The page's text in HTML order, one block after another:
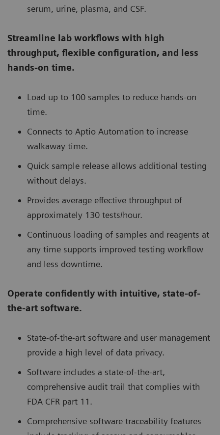
serum, urine, plasma, and CSF.
Streamline lab workflows with high
throughput, flexible configuration, and less
hands-on time.
Load up to 100 samples to reduce hands-on
time.
Connects to Aptio Automation to increase
walkaway time.
Quick sample release allows additional testing
without delays.
Provides average effective throughput of
approximately 130 tests/hour.
Continuous loading of samples and reagents at
any time supports improved testing workflow
and less downtime.
Operate confidently with intuitive, state-of-
the-art software.
State-of-the-art software and user management
provide a high level of data privacy.
Software includes a state-of-the-art,
comprehensive audit trail that complies with
FDA CFR part 11.
Comprehensive software traceability features